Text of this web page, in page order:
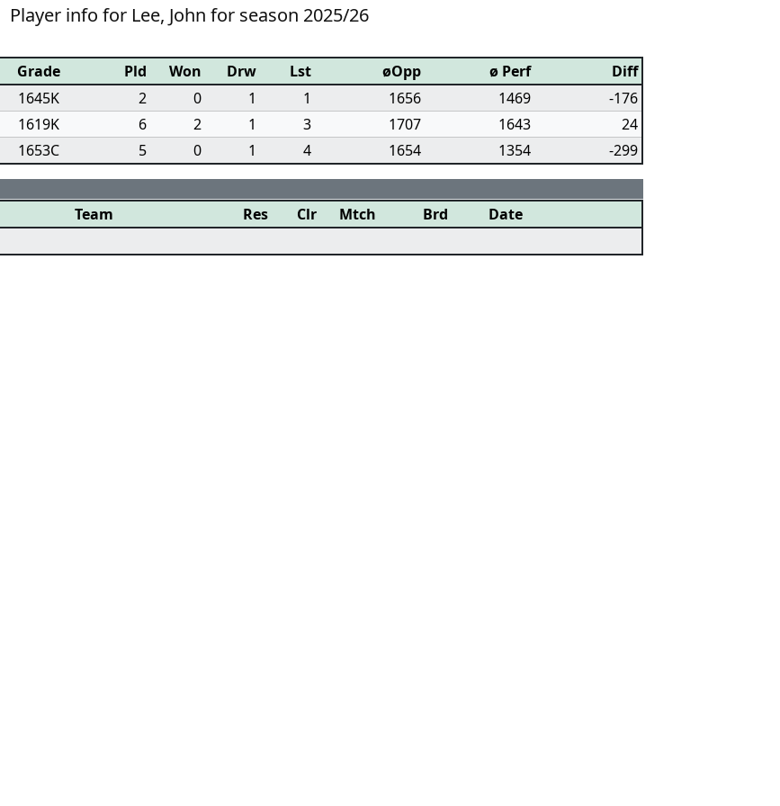
Player info for Lee, John for season 2025/26
Grade Pld Won Drw Lst øOpp ø Perf
Diff
1645K 2 0 1 1 1656 1469
-176
1619K 6 2 1 3 1707 1643
24
1653C 5 0 1 4 1654 1354 -299
Team Res Clr Mtch Brd
Date